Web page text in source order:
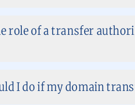
role of a transfer
I do if my domain